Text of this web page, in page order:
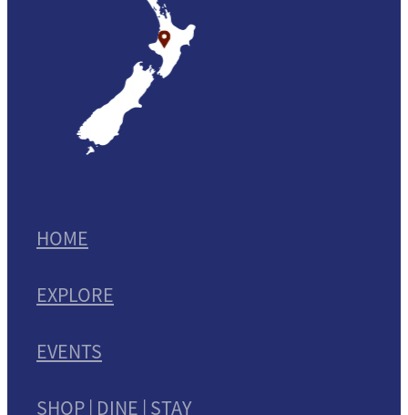
HOME
EXPLORE
EVENTS
SHOP | DINE | STAY